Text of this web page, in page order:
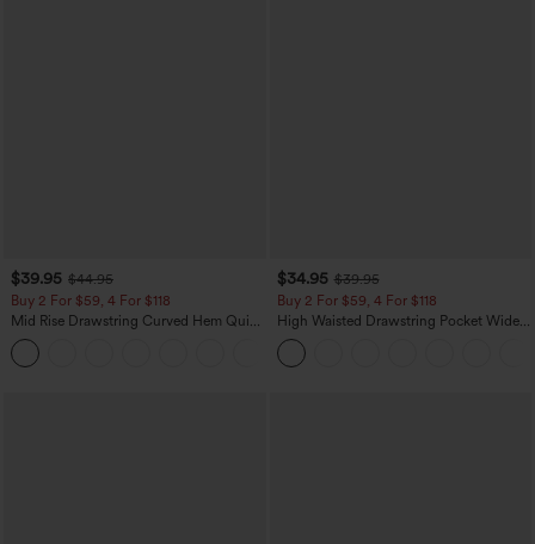
$39.95 $44.95
Buy 2 For $59, 4 For $118
Mid Rise Drawstring Curved Hem Quick
Dry Golf Tapered Pants with Pockets-
UPF40+
$34.95 $39.95
Buy 2 For $59, 4 For $118
High Waisted Drawstring Pocket Wide
Leg Baggy Casual Linen-Feel Pants